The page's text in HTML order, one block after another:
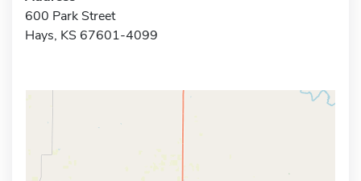
600 Park Street
Hays, KS 67601-4099